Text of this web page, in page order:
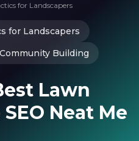
for Landscapers
for Landscapers
Building
Lawn
Neat Me